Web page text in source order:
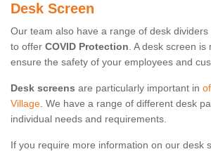
Desk Screen
Our team also have a range of desk
to offer COVID Protection. A desk screen
ensure the safety of your employees and
Desk screens are particularly important in
Village. We have a range of different desk
individual needs and requirements.
If you require more information on our desk